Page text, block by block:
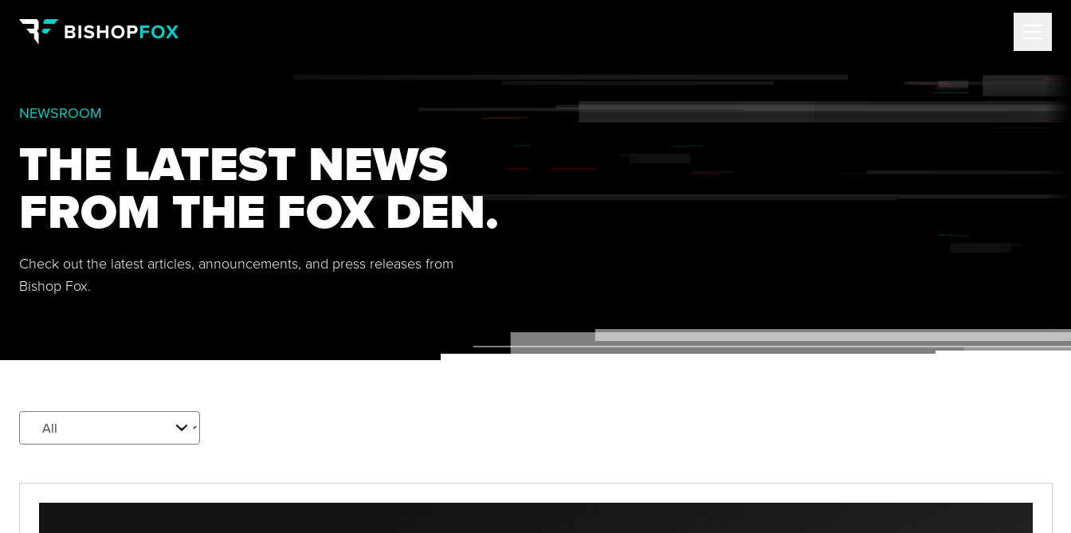
NEWSROOM
THE LATEST NEWS
FROM THE FOX DEN.
Check out the latest articles, announcements, and press releases from
Bishop Fox.